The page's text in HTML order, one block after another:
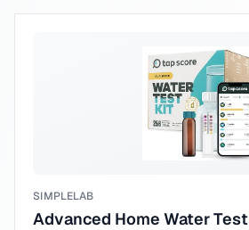
SIMPLELAB
Advanced Home Water Test